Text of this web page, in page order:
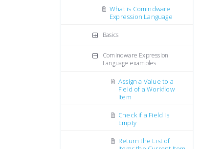
What is Comindware
Expression Language
Basics
Comindware Expression
Language examples
Assign a Value to a
Field of a Workflow
Item
Check if a Field Is
Empty
Return the List of